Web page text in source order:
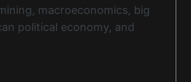
macroeconomics, big
political economy, and